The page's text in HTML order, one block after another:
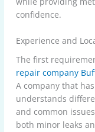
confidence.
Experience and
The first
repair company
A company that
understands
and common
both minor leaks